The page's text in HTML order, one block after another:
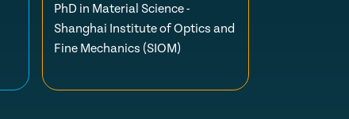
PhD in Material Science -
Shanghai Institute of Optics and
Fine Mechanics (SIOM)